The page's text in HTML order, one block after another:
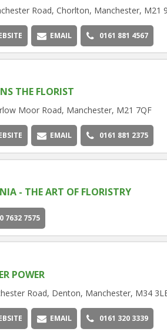
Road, Chorlton, Manchester, M21
EMAIL 0161 881 4567
THE FLORIST
Moor Road, Manchester, M21 7QF
EMAIL 0161 881 2375
- THE ART OF FLORISTRY
7632 7575
POWER
Road, Denton, Manchester, M34
EMAIL 0161 320 3339